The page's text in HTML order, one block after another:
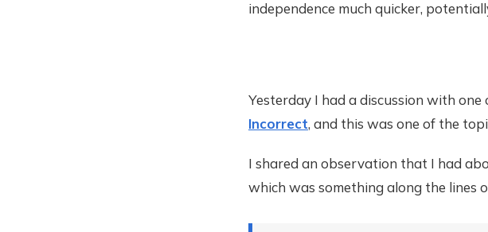
independence much quicker,
Yesterday I had a discussion with
Incorrect, and this was one of the
I shared an observation that I had
which was something along the lines